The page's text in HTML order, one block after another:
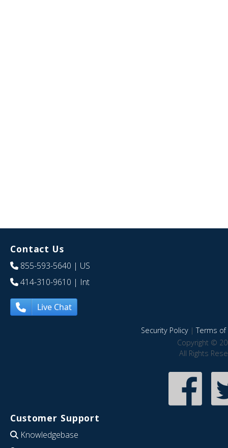
Contact Us
855-593-5640 | US
414-310-9610 | Int
Live Chat
Security Policy|Terms of
Copyright ©
All Rights
Customer Support
Knowledgebase